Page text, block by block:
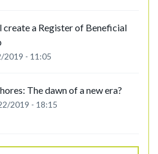
create a Register of Beneficial
2019 - 11:05
The dawn of a new era?
2019 - 18:15